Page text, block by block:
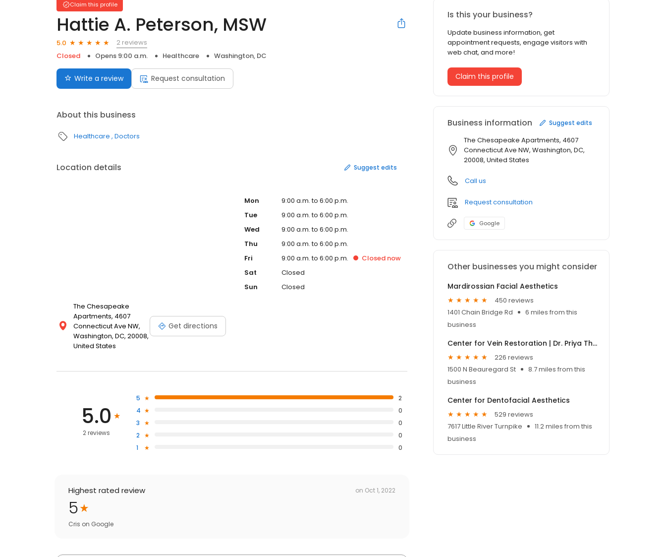
Claim this profile
Hattie A. Peterson, MSW
5.0
2 reviews
Closed
Opens 9:00 a.m. Healthcare Washington, DC
Write a review Request consultation
About this business
Healthcare Doctors
Location details Suggest edits
The Chesapeake
Apartments, 4607
Connecticut Ave NW,
Washington, DC, 20008,
United States
Get directions
Mon
9:00 a.m. to 6:00 p.m.
Tue
9:00 a.m. to 6:00 p.m.
Wed
9:00 a.m. to 6:00 p.m.
Thu
9:00 a.m. to 6:00 p.m.
Fri
9:00 a.m. to 6:00 p.m. Closed now
Sat
Closed
Sun
Closed
5.0
2 reviews
5
2
4
0
3
0
2
0
1
0
Highest rated review on Oct 1, 2022
5
Cris on Google
Is this your business?
Update business information, get
appointment requests, engage visitors with
web chat, and more!
Claim this profile
Business information Suggest edits
The Chesapeake Apartments, 4607
Connecticut Ave NW, Washington, DC,
20008, United States
Call us
Request consultation
Google
Other businesses you might consider
Mardirossian Facial Aesthetics
450 reviews
1401 Chain Bridge Rd
6 miles from this
business
Center for Vein Restoration | Dr. Priya Thirumlai
226 reviews
1500 N Beauregard St
8.7 miles from this
business
Center for Dentofacial Aesthetics
529 reviews
7617 Little River Turnpike
11.2 miles from this
business